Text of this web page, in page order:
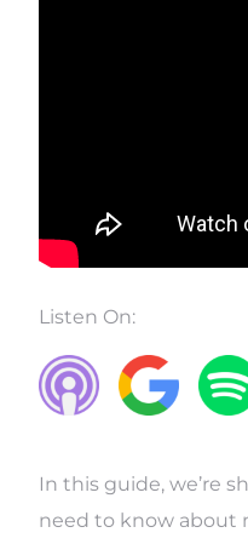
Listen On:
In this guide, we’re
need to know about